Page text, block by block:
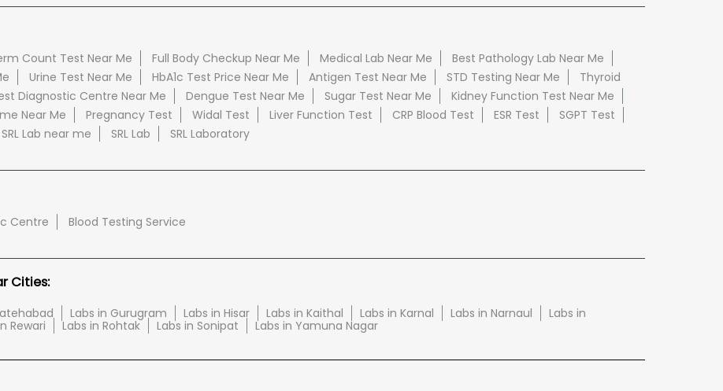
Count Test Near Me Full Body Checkup Near Me Medical Lab Near Me
Best Pathology Lab Near Me
Urine Test Near Me HbA1c Test Price Near Me Antigen Test Near Me STD Testing Near Me
Thyroid
Diagnostic Centre Near Me Dengue Test Near Me Sugar Test Near Me
Kidney Function Test Near Me
Near Me Pregnancy Test Widal Test Liver Function Test CRP Blood Test ESR Test
SGPT Test
SRL Lab near me SRL Lab SRL Laboratory
Centre Blood Testing Service
Cities:
Labs in Gurugram Labs in Hisar Labs in Kaithal Labs in Karnal Labs in Narnaul
Labs in
Rewari Labs in Rohtak Labs in Sonipat Labs in Yamuna Nagar